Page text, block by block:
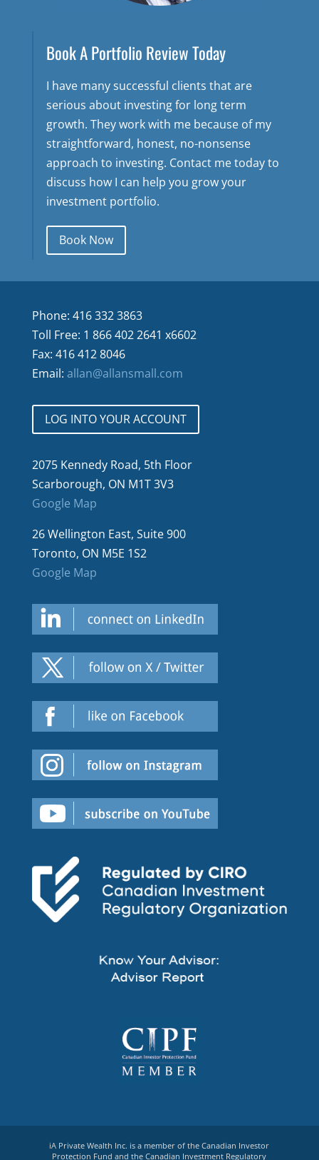
Book A Portfolio Review Today
I have many successful clients that are
serious about investing for long term
growth. They work with me because of my
straightforward, honest, no-nonsense
approach to investing. Contact me today to
discuss how I can help you grow your
investment portfolio.
Book Now
Phone: 416 332 3863
Toll Free: 1 866 402 2641 x6602
Fax: 416 412 8046
Email: allan@allansmall.com
LOG INTO YOUR ACCOUNT
2075 Kennedy Road, 5th Floor
Scarborough, ON M1T 3V3
Google Map
26 Wellington East, Suite 900
Toronto, ON M5E 1S2
Google Map
iA Private Wealth Inc. is a member of the Canadian Investor
Protection Fund and the Canadian Investment Regulatory